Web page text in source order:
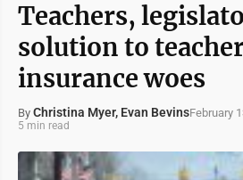
Teachers,
solution to
insurance woes
By Christina Myer, Evan BevinsFebruary
5 min read